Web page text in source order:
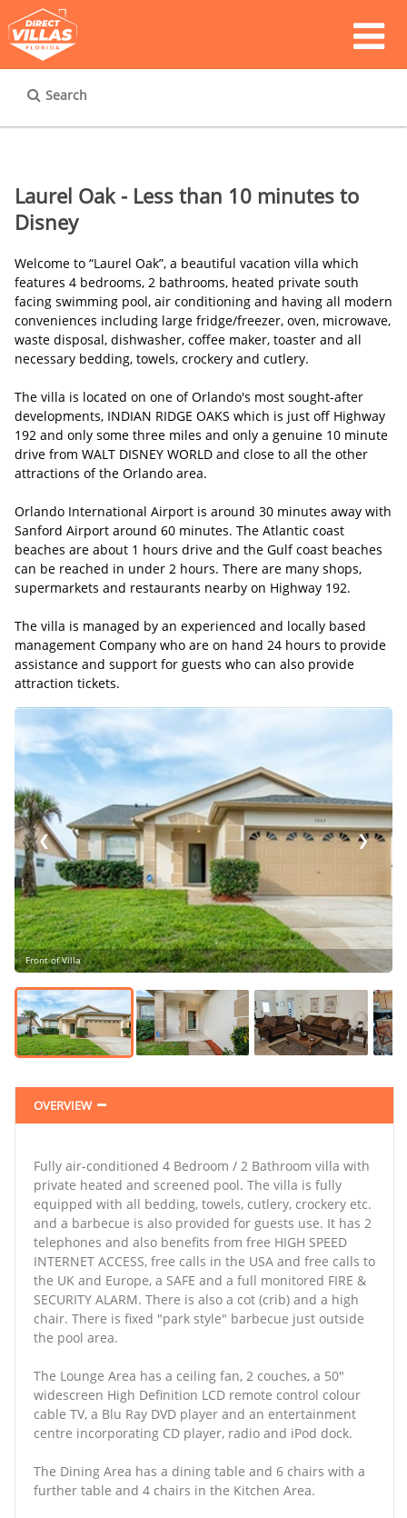
Search
Laurel Oak - Less than 10 minutes to
Disney
Welcome to “Laurel Oak”, a beautiful vacation villa which
features 4 bedrooms, 2 bathrooms, heated private south
facing swimming pool, air conditioning and having all modern
conveniences including large fridge/freezer, oven, microwave,
waste disposal, dishwasher, coffee maker, toaster and all
necessary bedding, towels, crockery and cutlery.
The villa is located on one of Orlando's most sought-after
developments, INDIAN RIDGE OAKS which is just off Highway
192 and only some three miles and only a genuine 10 minute
drive from WALT DISNEY WORLD and close to all the other
attractions of the Orlando area.
Orlando International Airport is around 30 minutes away with
Sanford Airport around 60 minutes. The Atlantic coast
beaches are about 1 hours drive and the Gulf coast beaches
can be reached in under 2 hours. There are many shops,
supermarkets and restaurants nearby on Highway 192.
The villa is managed by an experienced and locally based
management Company who are on hand 24 hours to provide
assistance and support for guests who can also provide
attraction tickets.
❮ ❯
Front of Villa
❯
OVERVIEW
Fully air-conditioned 4 Bedroom / 2 Bathroom villa with
private heated and screened pool. The villa is fully
equipped with all bedding, towels, cutlery, crockery etc.
and a barbecue is also provided for guests use. It has 2
telephones and also benefits from free HIGH SPEED
INTERNET ACCESS, free calls in the USA and free calls to
the UK and Europe, a SAFE and a full monitored FIRE &
SECURITY ALARM. There is also a cot (crib) and a high
chair. There is fixed "park style" barbecue just outside
the pool area.
The Lounge Area has a ceiling fan, 2 couches, a 50"
widescreen High Definition LCD remote control colour
cable TV, a Blu Ray DVD player and an entertainment
centre incorporating CD player, radio and iPod dock.
The Dining Area has a dining table and 6 chairs with a
further table and 4 chairs in the Kitchen Area.